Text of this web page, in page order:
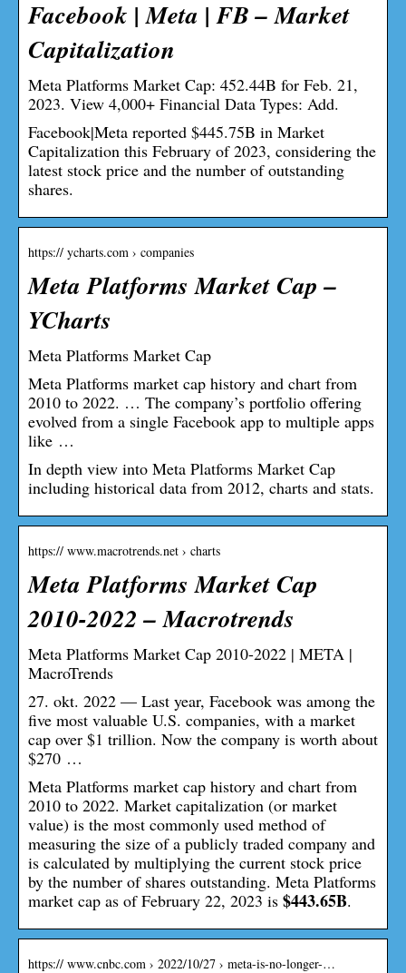
Facebook | Meta | FB – Market
Capitalization
Meta Platforms Market Cap: 452.44B for Feb. 21,
2023. View 4,000+ Financial Data Types: Add.
Facebook|Meta reported $445.75B in Market
Capitalization this February of 2023, considering the
latest stock price and the number of outstanding
shares.
https:// ycharts.com › companies
Meta Platforms Market Cap –
YCharts
Meta Platforms Market Cap
Meta Platforms market cap history and chart from
2010 to 2022. … The company’s portfolio offering
evolved from a single Facebook app to multiple apps
like …
In depth view into Meta Platforms Market Cap
including historical data from 2012, charts and stats.
https:// www.macrotrends.net › charts
Meta Platforms Market Cap
2010-2022 – Macrotrends
Meta Platforms Market Cap 2010-2022 | META |
MacroTrends
27. okt. 2022 — Last year, Facebook was among the
five most valuable U.S. companies, with a market
cap over $1 trillion. Now the company is worth about
$270 …
Meta Platforms market cap history and chart from
2010 to 2022. Market capitalization (or market
value) is the most commonly used method of
measuring the size of a publicly traded company and
is calculated by multiplying the current stock price
by the number of shares outstanding. Meta Platforms
market cap as of February 22, 2023 is $443.65B.
https:// www.cnbc.com › 2022/10/27 › meta-is-no-longer-…